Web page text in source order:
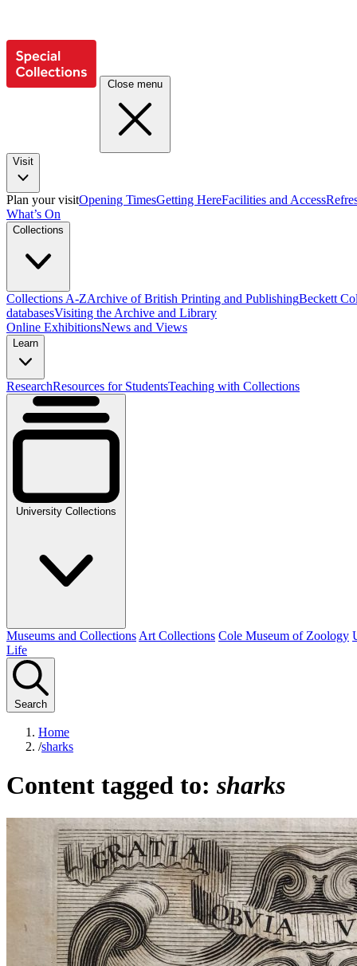
Close menu
Visit
Plan your visitOpening TimesGetting HereFacilities and Access
What’s On
Collections
Collections A-ZArchive of British Printing and PublishingBeckett
databasesVisiting the Archive and Library
Online ExhibitionsNews and Views
Learn
ResearchResources for StudentsTeaching with Collections
University Collections
Museums and Collections Art Collections Cole Museum of Zoology
Life
Search
Home
/sharks
Content tagged to: sharks